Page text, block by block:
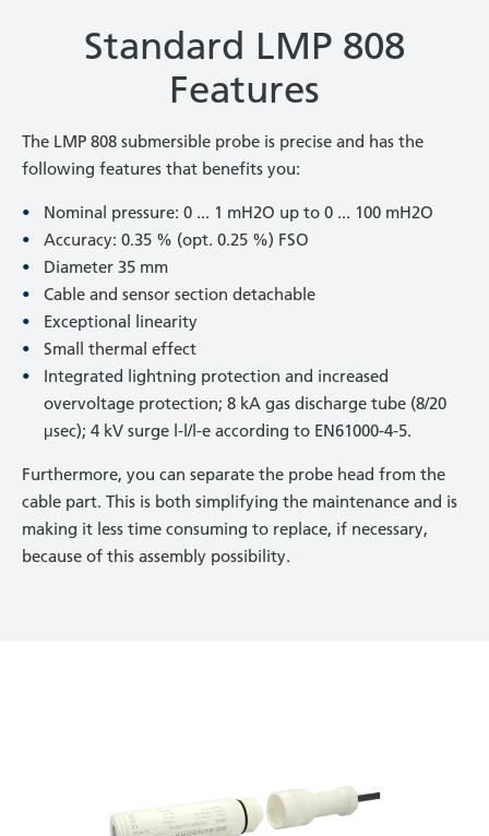
Standard LMP 808
Features
The LMP 808 submersible probe is precise and has the
following features that benefits you:
Nominal pressure: 0 ... 1 mH2O up to 0 ... 100 mH2O
Accuracy: 0.35 % (opt. 0.25 %) FSO
Diameter 35 mm
Cable and sensor section detachable
Exceptional linearity
Small thermal effect
Integrated lightning protection and increased
overvoltage protection; 8 kA gas discharge tube (8/20
μsec); 4 kV surge l-l/l-e according to EN61000-4-5.
Furthermore, you can separate the probe head from the
cable part. This is both simplifying the maintenance and is
making it less time consuming to replace, if necessary,
because of this assembly possibility.